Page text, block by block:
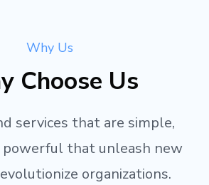
Why Us
Choose Us
services that are simple,
powerful that unleash new
organizations.